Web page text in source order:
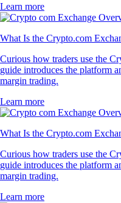
Learn more
What Is the Crypto.com
Curious how traders use the
guide introduces the platform
margin trading.
Learn more
What Is the Crypto.com
Curious how traders use the
guide introduces the platform
margin trading.
Learn more